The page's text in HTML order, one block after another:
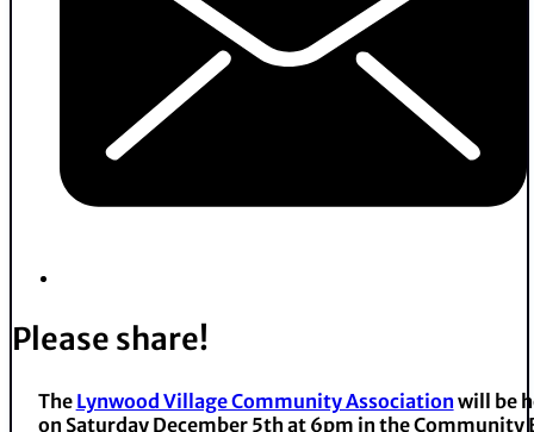
Please share!
The Lynwood Village Community Association will be
on Saturday December 5th at 6pm in the Community